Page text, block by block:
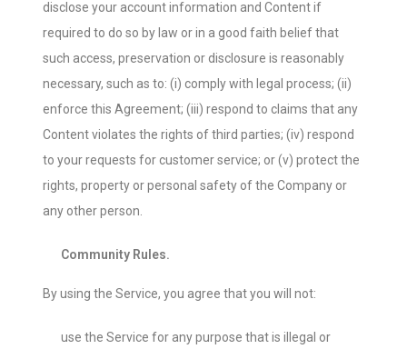
disclose your account information and Content if
required to do so by law or in a good faith belief that
such access, preservation or disclosure is reasonably
necessary, such as to: (i) comply with legal process; (ii)
enforce this Agreement; (iii) respond to claims that any
Content violates the rights of third parties; (iv) respond
to your requests for customer service; or (v) protect the
rights, property or personal safety of the Company or
any other person.
Community Rules.
By using the Service, you agree that you will not:
use the Service for any purpose that is illegal or